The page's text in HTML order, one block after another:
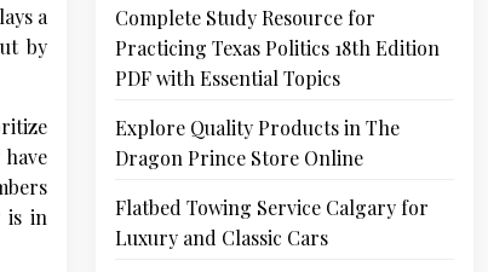
a
by
is in
Complete Study Resource for
Practicing Texas Politics 18th Edition
PDF with Essential Topics
Explore Quality Products in The
Dragon Prince Store Online
Flatbed Towing Service Calgary for
Luxury and Classic Cars